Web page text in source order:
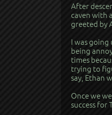
After
caven with
greeted by
I was
being
times
trying to
say, Ethan
Once we
success for